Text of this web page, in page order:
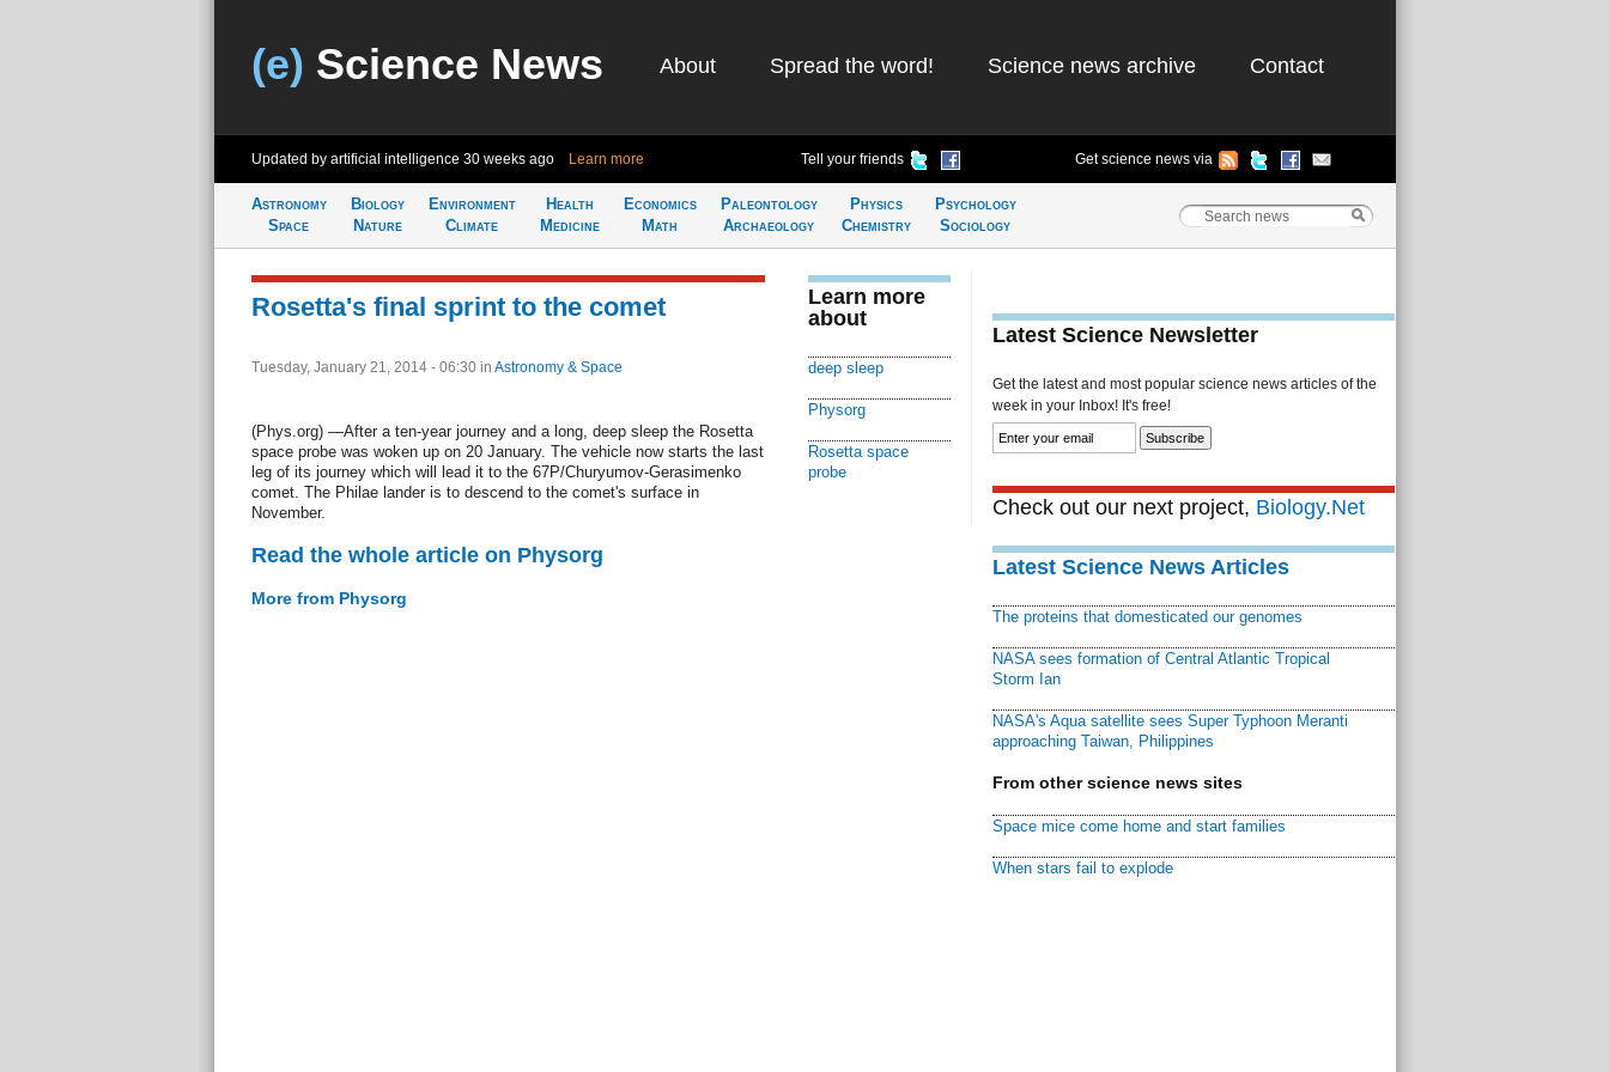
(e) Science News About Spread the word! Science news archive Contact
Updated by artificial intelligence 30 weeks ago Learn more Tell your friends Get science news via
Astronomy
Space
Biology
Nature
Environment
Climate
Health
Medicine
Economics
Math
Paleontology
Archaeology
Physics
Chemistry
Psychology
Sociology
Rosetta's final sprint to the comet
Tuesday, January 21, 2014 - 06:30 in Astronomy & Space
(Phys.org) —After a ten-year journey and a long, deep sleep the Rosetta
space probe was woken up on 20 January. The vehicle now starts the last
leg of its journey which will lead it to the 67P/Churyumov-Gerasimenko
comet. The Philae lander is to descend to the comet's surface in
November.
Read the whole article on Physorg
More from Physorg
Learn more
about
deep sleep
Physorg
Rosetta space
probe
Latest Science Newsletter
Get the latest and most popular science news articles of the
week in your Inbox! It's free!
Check out our next project, Biology.Net
Latest Science News Articles
The proteins that domesticated our genomes
NASA sees formation of Central Atlantic Tropical
Storm Ian
NASA's Aqua satellite sees Super Typhoon Meranti
approaching Taiwan, Philippines
From other science news sites
Space mice come home and start families
When stars fail to explode